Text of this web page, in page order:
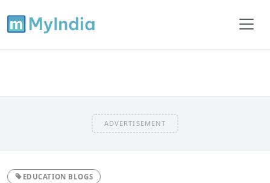
ADVERTISEMENT
EDUCATION BLOGS